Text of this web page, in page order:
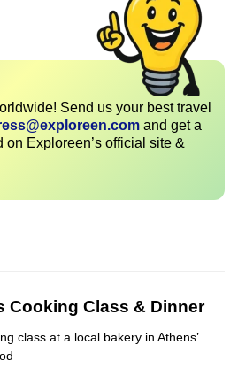
Send us your best travel
and get a
on Exploreen’s official site &
Cooking Class & Dinner
class at a local bakery in Athens’